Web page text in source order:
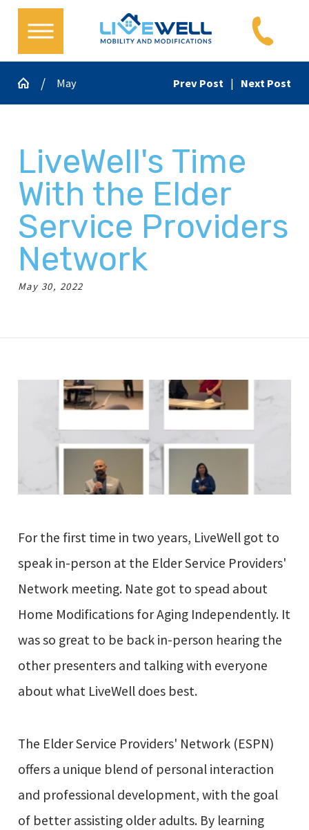
May Prev Post | Next Post
LiveWell's Time
With the Elder
Service Providers
Network
May 30, 2022
For the first time in two years, LiveWell got to
speak in-person at the Elder Service Providers'
Network meeting. Nate got to spead about
Home Modifications for Aging Independently. It
was so great to be back in-person hearing the
other presenters and talking with everyone
about what LiveWell does best.
The Elder Service Providers' Network (ESPN)
offers a unique blend of personal interaction
and professional development, with the goal
of better assisting older adults. By learning